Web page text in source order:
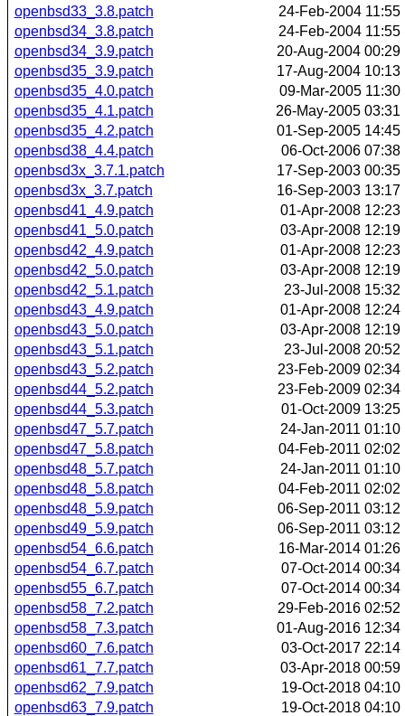
openbsd33_3.8.patch
24-Feb-2004 11:55
openbsd34_3.8.patch
24-Feb-2004 11:55
openbsd34_3.9.patch
20-Aug-2004 00:29
openbsd35_3.9.patch
17-Aug-2004 10:13
openbsd35_4.0.patch
09-Mar-2005 11:30
openbsd35_4.1.patch
26-May-2005 03:31
openbsd35_4.2.patch
01-Sep-2005 14:45
openbsd38_4.4.patch
06-Oct-2006 07:38
openbsd3x_3.7.1.patch
17-Sep-2003 00:35
openbsd3x_3.7.patch
16-Sep-2003 13:17
openbsd41_4.9.patch
01-Apr-2008 12:23
openbsd41_5.0.patch
03-Apr-2008 12:19
openbsd42_4.9.patch
01-Apr-2008 12:23
openbsd42_5.0.patch
03-Apr-2008 12:19
openbsd42_5.1.patch
23-Jul-2008 15:32
openbsd43_4.9.patch
01-Apr-2008 12:24
openbsd43_5.0.patch
03-Apr-2008 12:19
openbsd43_5.1.patch
23-Jul-2008 20:52
openbsd43_5.2.patch
23-Feb-2009 02:34
openbsd44_5.2.patch
23-Feb-2009 02:34
openbsd44_5.3.patch
01-Oct-2009 13:25
openbsd47_5.7.patch
24-Jan-2011 01:10
openbsd47_5.8.patch
04-Feb-2011 02:02
openbsd48_5.7.patch
24-Jan-2011 01:10
openbsd48_5.8.patch
04-Feb-2011 02:02
openbsd48_5.9.patch
06-Sep-2011 03:12
openbsd49_5.9.patch
06-Sep-2011 03:12
openbsd54_6.6.patch
16-Mar-2014 01:26
openbsd54_6.7.patch
07-Oct-2014 00:34
openbsd55_6.7.patch
07-Oct-2014 00:34
openbsd58_7.2.patch
29-Feb-2016 02:52
openbsd58_7.3.patch
01-Aug-2016 12:34
openbsd60_7.6.patch
03-Oct-2017 22:14
openbsd61_7.7.patch
03-Apr-2018 00:59
openbsd62_7.9.patch
19-Oct-2018 04:10
openbsd63_7.9.patch
19-Oct-2018 04:10